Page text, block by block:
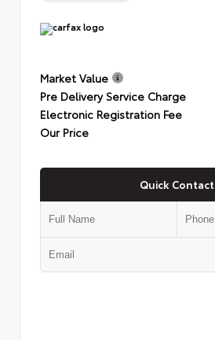
Market Value
Pre Delivery Service Charge
Electronic Registration Fee
Our Price
Quick Contact